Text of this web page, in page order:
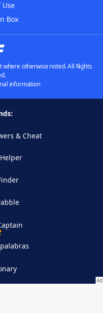
Use
Box
otherwise noted. All Rights
information
& Cheat